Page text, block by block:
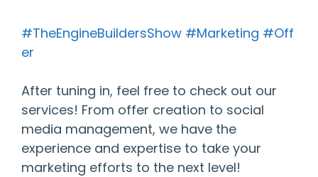
#TheEngineBuildersShow #Marketing #Off
er
After tuning in, feel free to check out our
services! From offer creation to social
media management, we have the
experience and expertise to take your
marketing efforts to the next level!